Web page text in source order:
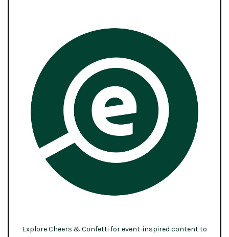
Explore Cheers & Confetti for event-inspired content to